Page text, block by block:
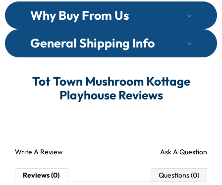
Why Buy From Us
General Shipping Info
Tot Town Mushroom Kottage
Playhouse Reviews
Write A Review Ask A Question
Reviews (0) Questions (0)